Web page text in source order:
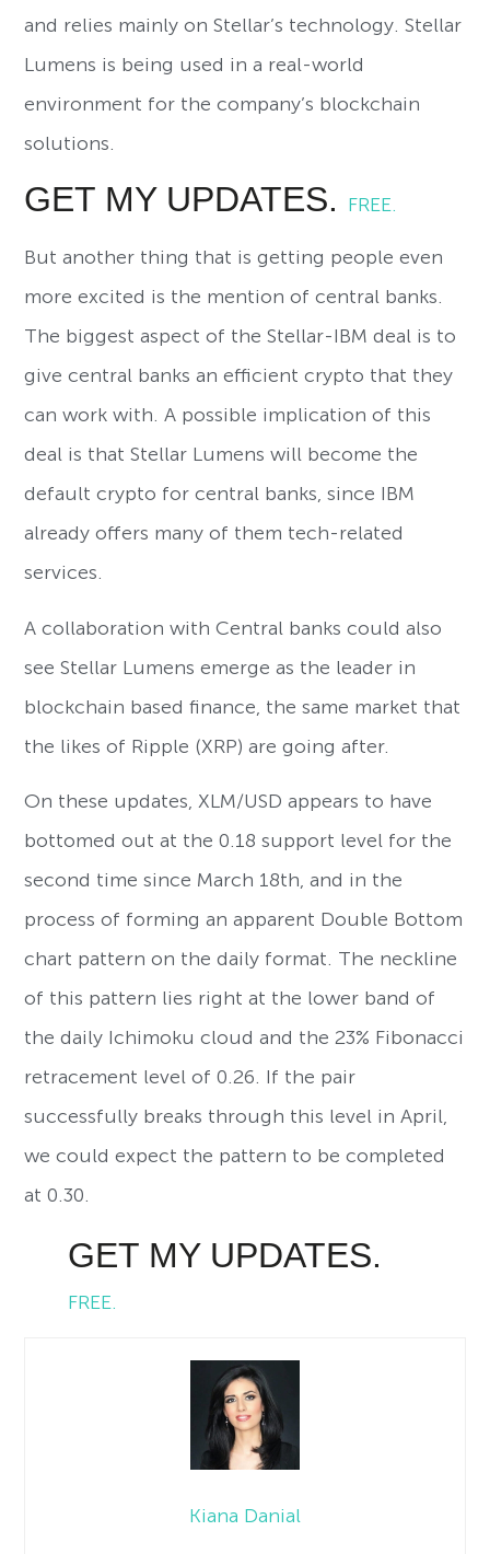
and relies mainly on Stellar’s technology. Stellar
Lumens is being used in a real-world
environment for the company’s blockchain
solutions.
GET MY UPDATES. FREE.
But another thing that is getting people even
more excited is the mention of central banks.
The biggest aspect of the Stellar-IBM deal is to
give central banks an efficient crypto that they
can work with. A possible implication of this
deal is that Stellar Lumens will become the
default crypto for central banks, since IBM
already offers many of them tech-related
services.
A collaboration with Central banks could also
see Stellar Lumens emerge as the leader in
blockchain based finance, the same market that
the likes of Ripple (XRP) are going after.
On these updates, XLM/USD appears to have
bottomed out at the 0.18 support level for the
second time since March 18th, and in the
process of forming an apparent Double Bottom
chart pattern on the daily format. The neckline
of this pattern lies right at the lower band of
the daily Ichimoku cloud and the 23% Fibonacci
retracement level of 0.26. If the pair
successfully breaks through this level in April,
we could expect the pattern to be completed
at 0.30.
GET MY UPDATES.
FREE.
Kiana Danial